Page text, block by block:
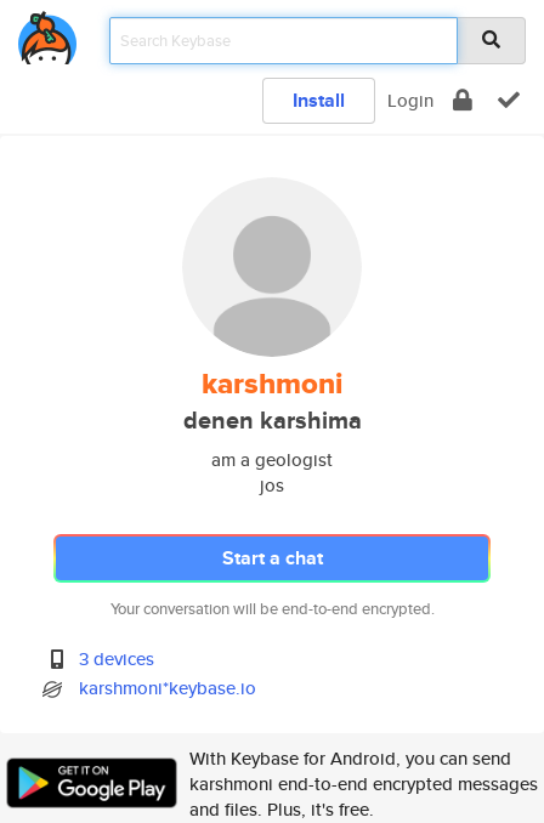
Install Login
karshmoni
denen karshima
am a geologist
jos
Start a chat
Your conversation will be end-to-end encrypted.
3 devices
karshmoni*keybase.io
With Keybase for Android, you can send
karshmoni end-to-end encrypted messages
and files. Plus, it's free.